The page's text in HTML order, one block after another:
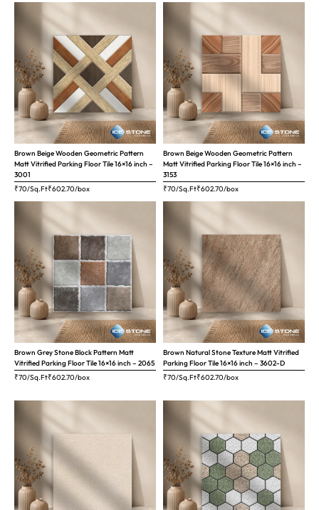
Brown Beige Wooden Geometric Pattern
Matt Vitrified Parking Floor Tile 16×16 inch –
3001
₹70/Sq.Ft₹602.70/box
Brown Beige Wooden Geometric Pattern
Matt Vitrified Parking Floor Tile 16×16 inch –
3153
₹70/Sq.Ft₹602.70/box
Brown Grey Stone Block Pattern Matt
Vitrified Parking Floor Tile 16×16 inch – 2065
₹70/Sq.Ft₹602.70/box
Brown Natural Stone Texture Matt Vitrified
Parking Floor Tile 16×16 inch – 3602-D
₹70/Sq.Ft₹602.70/box